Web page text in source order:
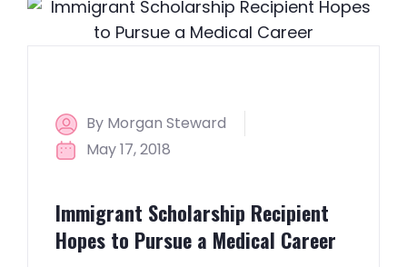
By Morgan Steward
May 17, 2018
Immigrant Scholarship Recipient
Hopes to Pursue a Medical Career